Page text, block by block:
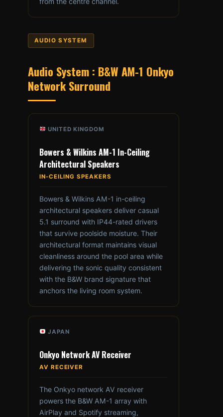
AUDIO SYSTEM
Audio System : B&W AM-1 Onkyo
Network Surround
UNITED KINGDOM
Bowers & Wilkins AM-1 In-Ceiling
Architectural Speakers
IN-CEILING SPEAKERS
Bowers & Wilkins AM-1 in-ceiling
architectural speakers deliver casual
5.1 surround with IP44-rated drivers
that survive poolside moisture. Their
architectural format maintains visual
cleanliness around the pool area while
delivering the sonic quality consistent
with the B&W brand signature that
anchors the living room system.
JAPAN
Onkyo Network AV Receiver
AV RECEIVER
The Onkyo network AV receiver
powers the B&W AM-1 array with
AirPlay and Spotify streaming,